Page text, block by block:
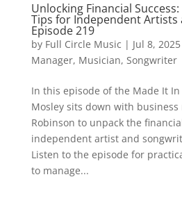
Unlocking Financial
Tips for Independent
Episode 219
by Full Circle Music | Jul 8, 2025
Manager, Musician, Songwriter
In this episode of the Made It
Mosley sits down with business
Robinson to unpack the
independent artist and
Listen to the episode for
to manage...